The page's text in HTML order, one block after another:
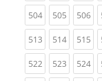
504(current)
505(current)
506
513(current)
514(current)
515
522(current)
523(current)
524